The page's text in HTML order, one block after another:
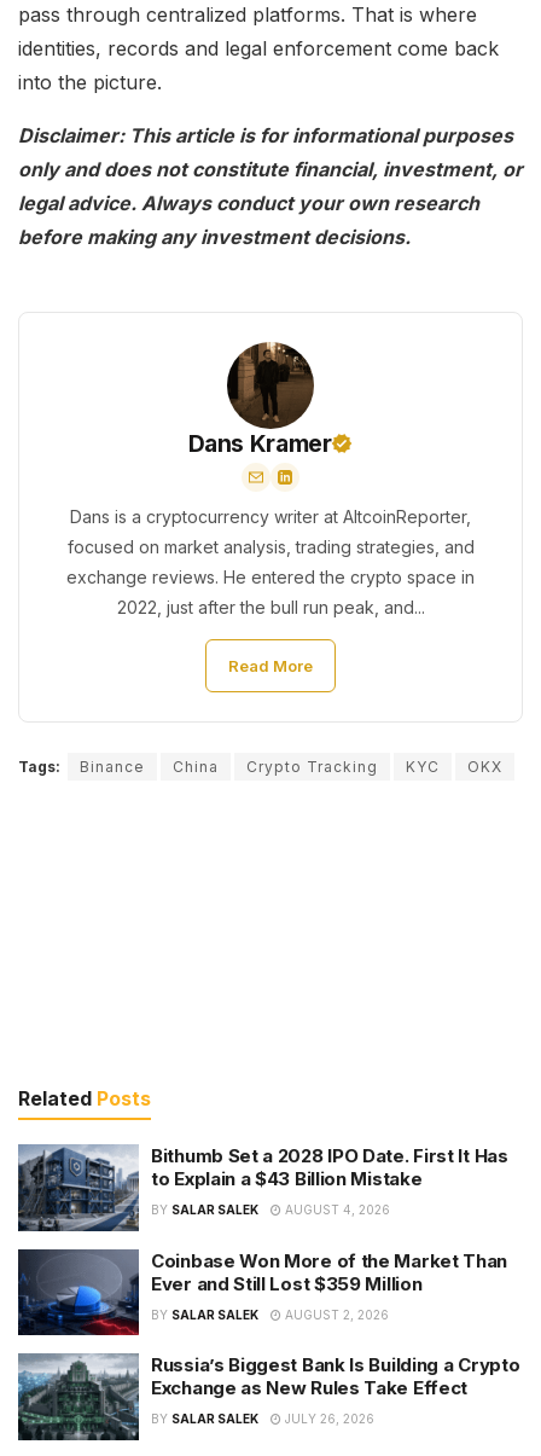
pass through centralized platforms. That is where
identities, records and legal enforcement come back
into the picture.
Disclaimer: This article is for informational purposes
only and does not constitute financial, investment, or
legal advice. Always conduct your own research
before making any investment decisions.
Dans Kramer
Dans is a cryptocurrency writer at AltcoinReporter,
focused on market analysis, trading strategies, and
exchange reviews. He entered the crypto space in
2022, just after the bull run peak, and...
Read More
Tags: Binance China Crypto Tracking KYC OKX
Related Posts
Bithumb Set a 2028 IPO Date. First It Has
to Explain a $43 Billion Mistake
BY SALAR SALEK AUGUST 4, 2026
Coinbase Won More of the Market Than
Ever and Still Lost $359 Million
BY SALAR SALEK AUGUST 2, 2026
Russia’s Biggest Bank Is Building a Crypto
Exchange as New Rules Take Effect
BY SALAR SALEK JULY 26, 2026